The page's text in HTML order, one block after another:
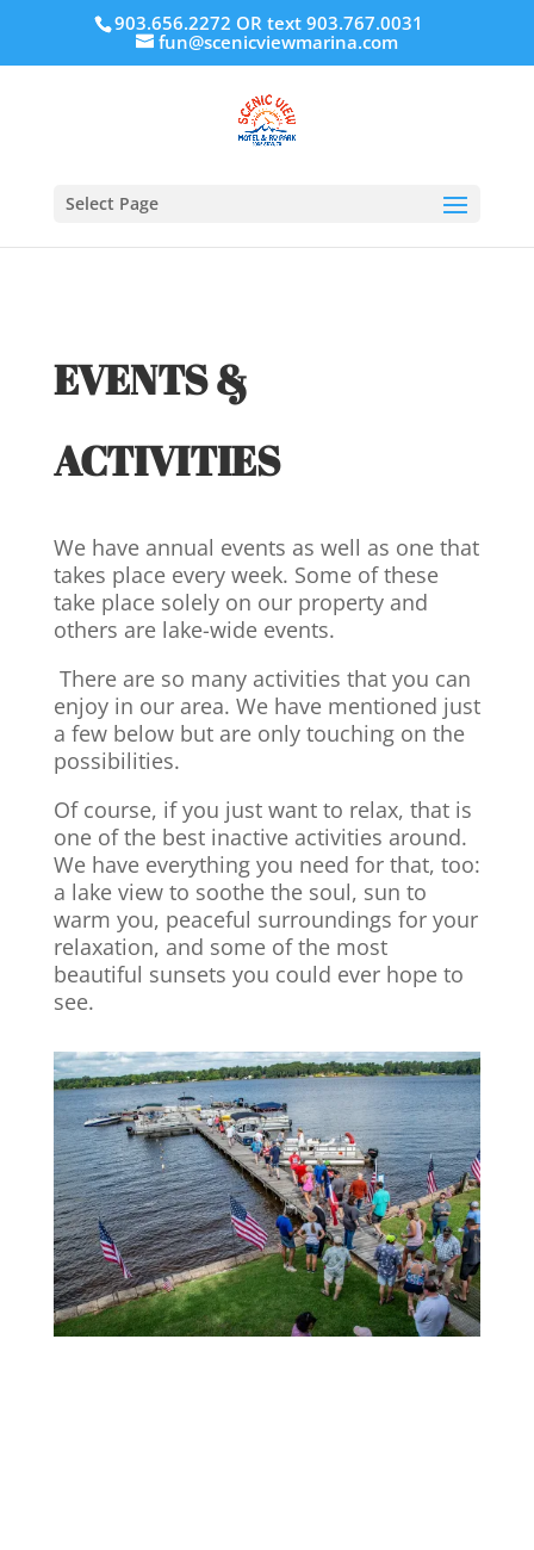
903.656.2272 OR text 903.767.0031
fun@scenicviewmarina.com
Select Page
EVENTS &
ACTIVITIES
We have annual events as well as one that
takes place every week. Some of these
take place solely on our property and
others are lake-wide events.
There are so many activities that you can
enjoy in our area. We have mentioned just
a few below but are only touching on the
possibilities.
Of course, if you just want to relax, that is
one of the best inactive activities around.
We have everything you need for that, too:
a lake view to soothe the soul, sun to
warm you, peaceful surroundings for your
relaxation, and some of the most
beautiful sunsets you could ever hope to
see.